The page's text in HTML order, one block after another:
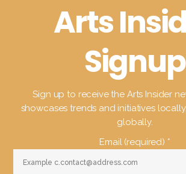
Arts
Signup
Sign up to receive the Arts Insider
showcases trends and initiatives
globally.
Email (required) *